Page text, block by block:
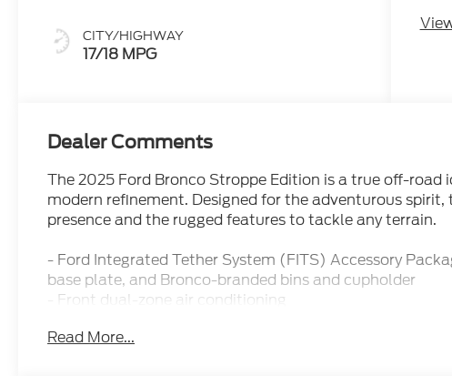
CITY/HIGHWAY
17/18 MPG
Dealer Comments
The 2025 Ford Bronco Stroppe Edition is a true off-
modern refinement. Designed for the adventurous
presence and the rugged features to tackle any terrain.
- Ford Integrated Tether System (FITS) Accessory
base plate, and Bronco-branded bins and cupholder
- Front dual-zone air conditioning
- Active Cruise Control
Read More...